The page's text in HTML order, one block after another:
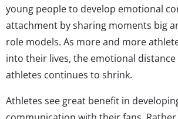
young people to develop emotional
attachment by sharing moments big
role models. As more and more
into their lives, the emotional
athletes continues to shrink.
Athletes see great benefit in